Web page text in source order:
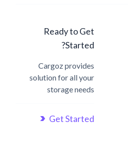
Ready to Get
Started?
Cargoz provides
solution for all your
storage needs
Get Started